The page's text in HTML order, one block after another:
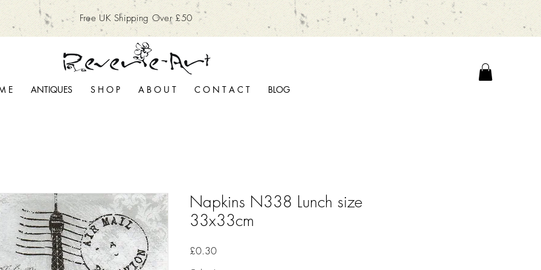
Free UK Shipping Over £50
E ANTIQUES S H O P A B O U T C O N T A C T BLOG
Napkins N338 Lunch size
33x33cm
£0.30Price